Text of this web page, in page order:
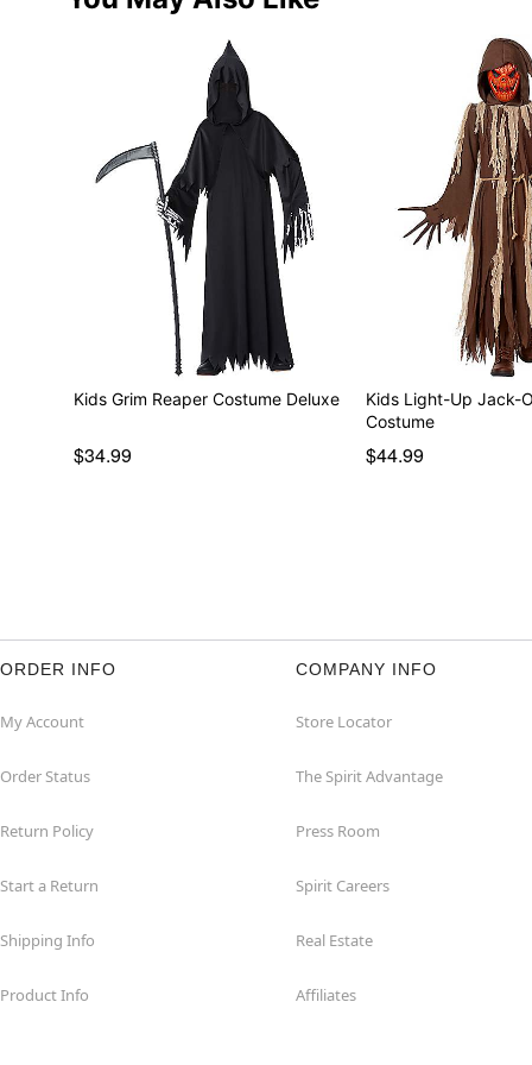
Kids Grim Reaper Costume Deluxe
$34.99
Kids Light-Up Jack-
Costume
$44.99
ORDER INFO
My Account
Order Status
Return Policy
Start a Return
Shipping Info
Product Info
COMPANY INFO
Store Locator
The Spirit Advantage
Press Room
Spirit Careers
Real Estate
Affiliates